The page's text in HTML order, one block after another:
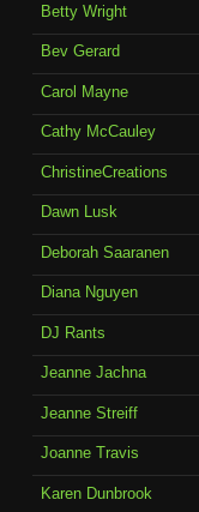
Betty Wright
Bev Gerard
Carol Mayne
Cathy McCauley
ChristineCreations
Dawn Lusk
Deborah Saaranen
Diana Nguyen
DJ Rants
Jeanne Jachna
Jeanne Streiff
Joanne Travis
Karen Dunbrook